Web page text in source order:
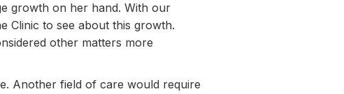
growth on her hand. With our
Clinic to see about this growth.
other matters more
Another field of care would require